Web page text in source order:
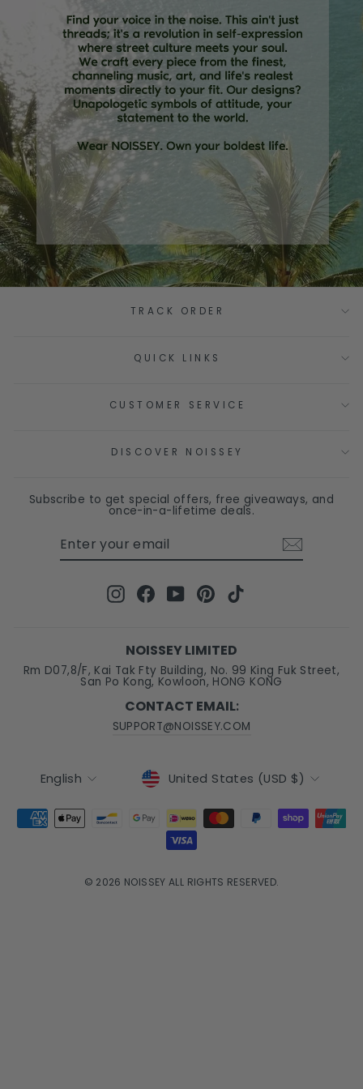
TRACK ORDER
QUICK LINKS
CUSTOMER SERVICE
DISCOVER NOISSEY
Subscribe to get special offers, free giveaways, and
once-in-a-lifetime deals.
InstagramFacebook
YouTubePinterestTikTok
NOISSEY LIMITED
Rm D07,8/F, Kai Tak Fty Building, No. 99 King Fuk Street,
San Po Kong, Kowloon, HONG KONG
CONTACT EMAIL:
SUPPORT@NOISSEY.COM
Language
English Currency
United States (USD $)
© 2026 NOISSEY ALL RIGHTS RESERVED.